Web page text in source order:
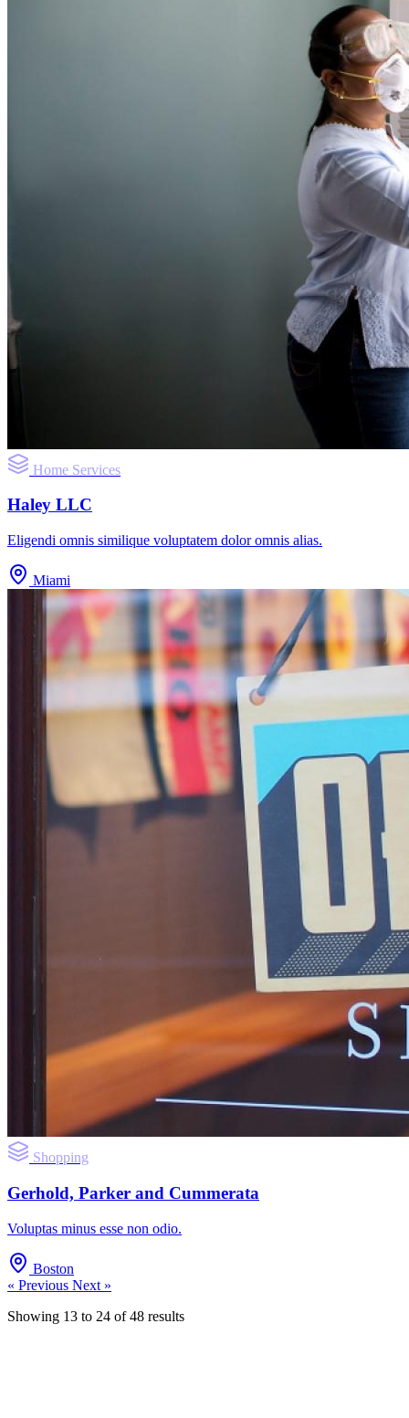
Home Services
Haley LLC
Eligendi omnis similique voluptatem dolor omnis alias.
Miami
Shopping
Gerhold, Parker and Cummerata
Voluptas minus esse non odio.
Boston
« Previous Next »
Showing 13 to 24 of48 results